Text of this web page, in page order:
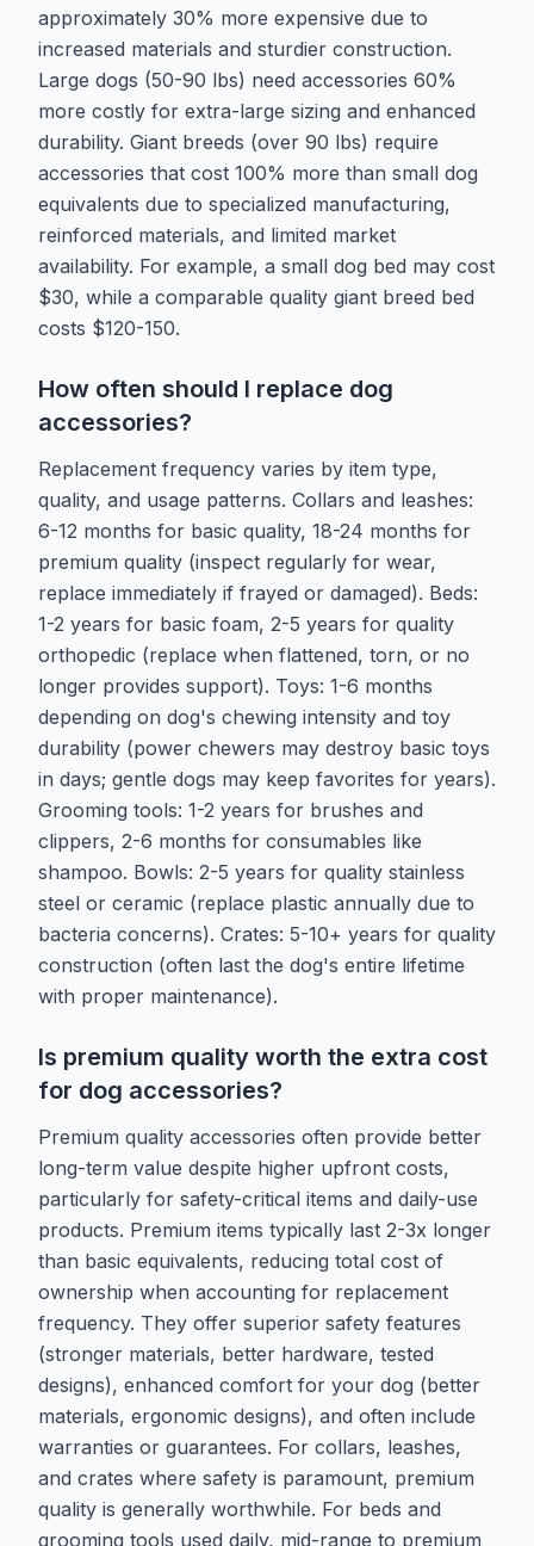
approximately 30% more expensive due to
increased materials and sturdier construction.
Large dogs (50-90 lbs) need accessories 60%
more costly for extra-large sizing and enhanced
durability. Giant breeds (over 90 lbs) require
accessories that cost 100% more than small dog
equivalents due to specialized manufacturing,
reinforced materials, and limited market
availability. For example, a small dog bed may cost
$30, while a comparable quality giant breed bed
costs $120-150.
How often should I replace dog
accessories?
Replacement frequency varies by item type,
quality, and usage patterns. Collars and leashes:
6-12 months for basic quality, 18-24 months for
premium quality (inspect regularly for wear,
replace immediately if frayed or damaged). Beds:
1-2 years for basic foam, 2-5 years for quality
orthopedic (replace when flattened, torn, or no
longer provides support). Toys: 1-6 months
depending on dog's chewing intensity and toy
durability (power chewers may destroy basic toys
in days; gentle dogs may keep favorites for years).
Grooming tools: 1-2 years for brushes and
clippers, 2-6 months for consumables like
shampoo. Bowls: 2-5 years for quality stainless
steel or ceramic (replace plastic annually due to
bacteria concerns). Crates: 5-10+ years for quality
construction (often last the dog's entire lifetime
with proper maintenance).
Is premium quality worth the extra cost
for dog accessories?
Premium quality accessories often provide better
long-term value despite higher upfront costs,
particularly for safety-critical items and daily-use
products. Premium items typically last 2-3x longer
than basic equivalents, reducing total cost of
ownership when accounting for replacement
frequency. They offer superior safety features
(stronger materials, better hardware, tested
designs), enhanced comfort for your dog (better
materials, ergonomic designs), and often include
warranties or guarantees. For collars, leashes,
and crates where safety is paramount, premium
quality is generally worthwhile. For beds and
grooming tools used daily, mid-range to premium